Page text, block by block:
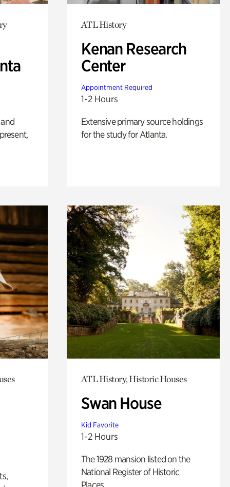
ATL History
Kenan Research
Center
Appointment Required
1-2 Hours
Extensive primary source holdings
for the study for Atlanta.
ATL History, Historic Houses
Swan House
Kid Favorite
1-2 Hours
The 1928 mansion listed on the
National Register of Historic
Places.